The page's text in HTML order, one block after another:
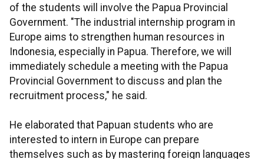
of the students will involve the Papua Provincial
Government. "The industrial internship program in
Europe aims to strengthen human resources in
Indonesia, especially in Papua. Therefore, we will
immediately schedule a meeting with the Papua
Provincial Government to discuss and plan the
recruitment process," he said.
He elaborated that Papuan students who are
interested to intern in Europe can prepare
themselves such as by mastering foreign languages